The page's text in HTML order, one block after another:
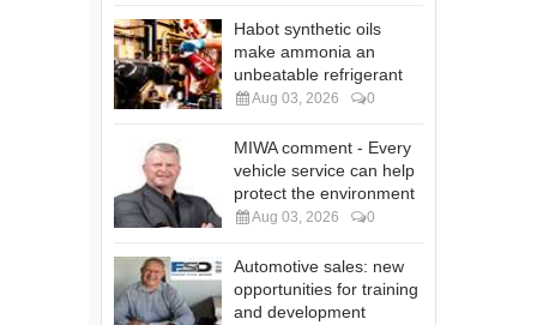
Habot synthetic oils
make ammonia an
unbeatable refrigerant
Aug 03, 2026 0
MIWA comment - Every
vehicle service can help
protect the environment
Aug 03, 2026 0
Automotive sales: new
opportunities for training
and development